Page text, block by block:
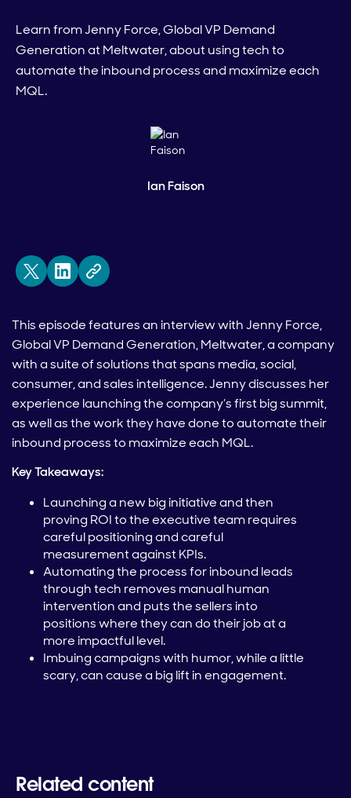
Learn from Jenny Force, Global VP Demand
Generation at Meltwater, about using tech to
automate the inbound process and maximize each
MQL.
Ian Faison
This episode features an interview with Jenny Force,
Global VP Demand Generation, Meltwater, a company
with a suite of solutions that spans media, social,
consumer, and sales intelligence. Jenny discusses her
experience launching the company’s first big summit,
as well as the work they have done to automate their
inbound process to maximize each MQL.
Key Takeaways:
Launching a new big initiative and then
proving ROI to the executive team requires
careful positioning and careful
measurement against KPIs.
Automating the process for inbound leads
through tech removes manual human
intervention and puts the sellers into
positions where they can do their job at a
more impactful level.
Imbuing campaigns with humor, while a little
scary, can cause a big lift in engagement.
Related content